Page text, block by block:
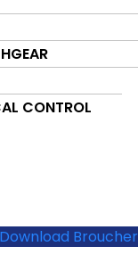
CONTROL
Download Broucher